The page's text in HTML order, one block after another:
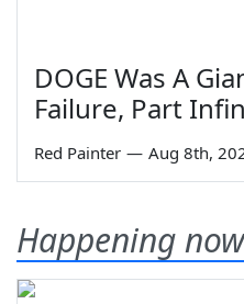
DOGE Was A
Failure, Part
Red Painter — Aug 8th,
Happening now